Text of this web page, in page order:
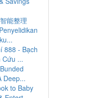
能整理
888 - Bạch
Cứu ...
Deep...
to Baby